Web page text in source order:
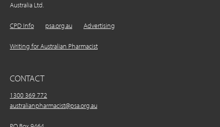
Australia Ltd.
CPD Info psa.org.au Advertising
Writing for Australian Pharmacist
CONTACT
1300 369 772
australianpharmacist@psa.org.au